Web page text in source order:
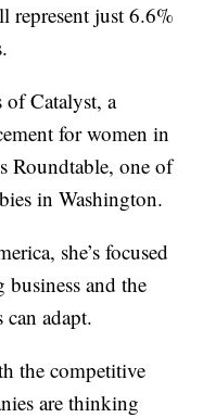
represent just 6.6%
of Catalyst, a
for women in
Roundtable, one of
in Washington.
she’s focused
and the
adapt.
the competitive
are thinking